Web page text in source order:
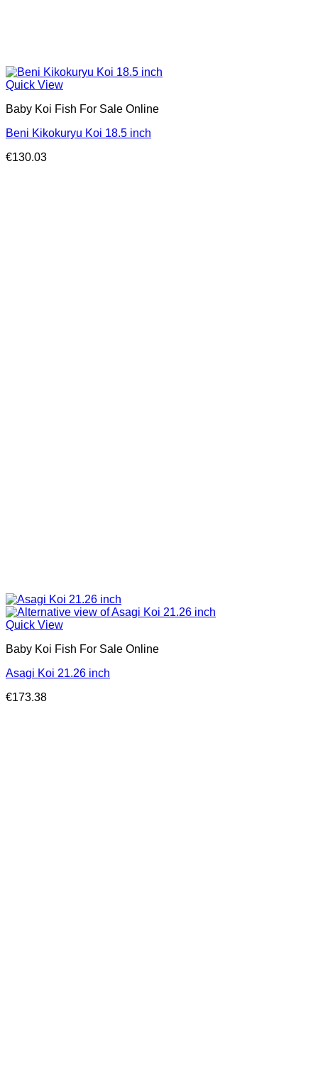
Quick View
Baby Koi Fish For Sale​ Online
Beni Kikokuryu Koi 18.5 inch
€130.03
Quick View
Baby Koi Fish For Sale​ Online
Asagi Koi 21.26 inch
€173.38